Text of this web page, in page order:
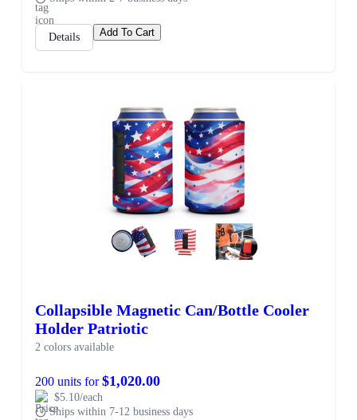
Details Add To Cart
Collapsible Magnetic Can/Bottle Cooler
Holder Patriotic
2 colors available
200 units for$1,020.00
$5.10/each
Ships within 7-12 business days